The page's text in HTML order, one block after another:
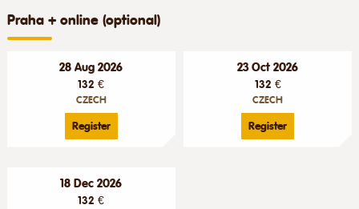
Praha + online (optional)
28 Aug 2026
132 €
CZECH
Register
23 Oct 2026
132 €
CZECH
Register
18 Dec 2026
132 €